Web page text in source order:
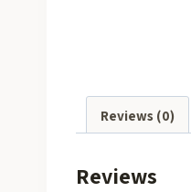
Reviews (0)
Reviews